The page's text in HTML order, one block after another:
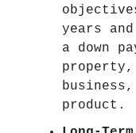
years
a down
property,
product.